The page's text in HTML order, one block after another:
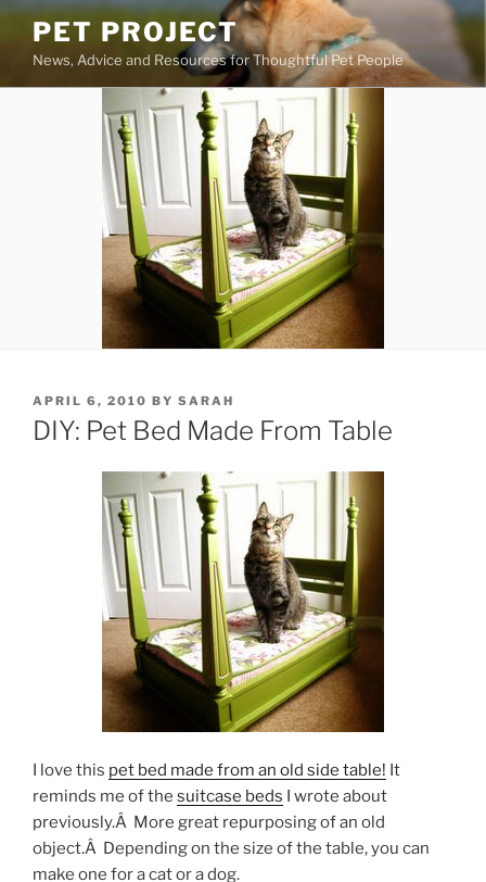
Skip
content
PET PROJECT
News, Advice and Resources for Thoughtful Pet People
POSTED
ON
APRIL 6, 2010 BY SARAH
DIY: Pet Bed Made From Table
I love this pet bed made from an old side table! It
reminds me of the suitcase beds I wrote about
previously.Â More great repurposing of an old
object.Â Depending on the size of the table, you can
make one for a cat or a dog.